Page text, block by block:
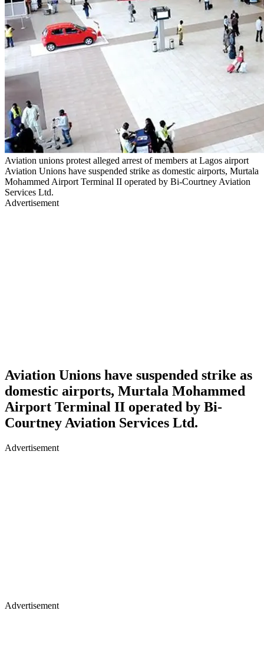
Aviation unions protest alleged arrest of members at Lagos airport
Aviation Unions have suspended strike as domestic airports, Murtala
Mohammed Airport Terminal II operated by Bi-Courtney Aviation
Services Ltd.
Advertisement
Aviation Unions have suspended strike as
domestic airports, Murtala Mohammed
Airport Terminal II operated by Bi-
Courtney Aviation Services Ltd.
Advertisement
Advertisement